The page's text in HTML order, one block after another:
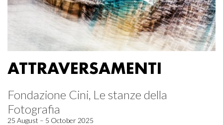
ATTRAVERSAMENTI
Fondazione Cini, Le stanze della
Fotografia
25 August – 5 October 2025